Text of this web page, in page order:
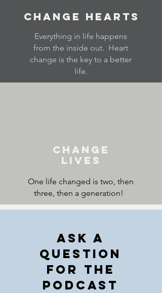
Change Hearts
Everything in life happens
from the inside out. Heart
change is the key to a better
life.
Change
Lives
One life changed is two, then
three, then a generation!
Ask a
Question
For the
Podcast